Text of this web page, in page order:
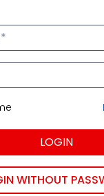
LOGIN
WITHOUT